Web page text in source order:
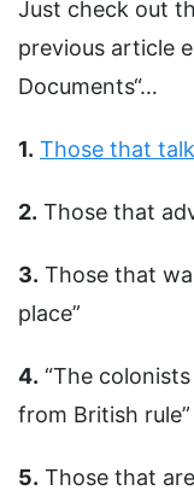
Just check out
previous article
Documents“…
1. Those that
2. Those that
3. Those that
place”
4. “The
from British rule”
5. Those that